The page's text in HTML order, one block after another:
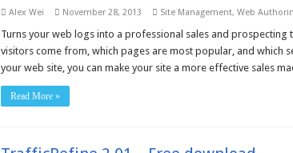
Alex Wei November 28, 2013 Site Management, Web
Turns your web logs into a professional sales and prospecting
visitors come from, which pages are most popular, and which
your web site, you can make your site a more effective sales
Read More »